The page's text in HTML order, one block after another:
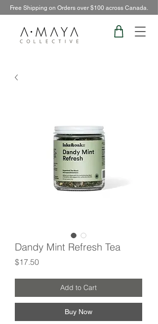
Free Shipping on Orders over $100 across Canada.
Dandy Mint Refresh Tea
$17.50Price
Add to Cart
Buy Now